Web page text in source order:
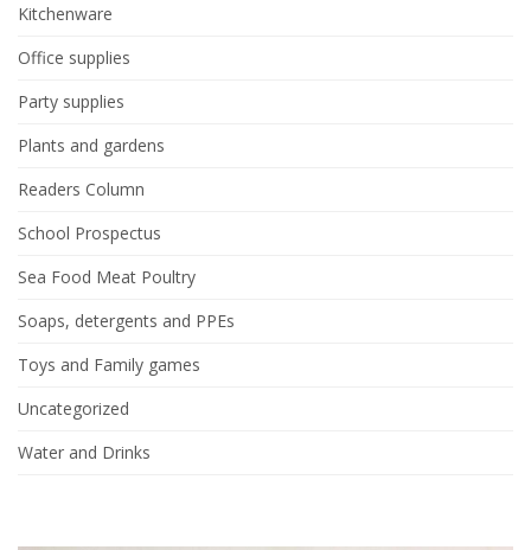
Kitchenware
Office supplies
Party supplies
Plants and gardens
Readers Column
School Prospectus
Sea Food Meat Poultry
Soaps, detergents and PPEs
Toys and Family games
Uncategorized
Water and Drinks